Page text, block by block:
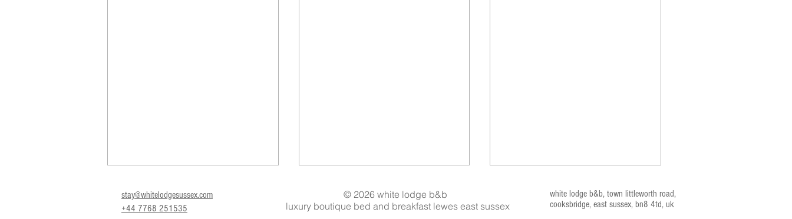
white lodge b&b, town littleworth road,
cooksbridge, east sussex, bn8 4td, uk
stay@whitelodgesussex.com
+44 7768 251535
© 2026 white lodge b&b
luxury boutique bed and breakfast lewes east sussex